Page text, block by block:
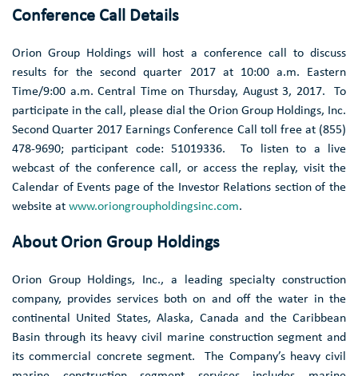
Conference Call Details
Orion Group Holdings will host a conference call to discuss
results for the second quarter 2017 at 10:00 a.m. Eastern
Time/9:00 a.m. Central TimeonThursday, August 3, 2017. To
participate in the call, please dial the Orion Group Holdings, Inc.
Second Quarter 2017 Earnings Conference Call toll free at (855)
478-9690; participant code: 51019336. To listen to a live
webcast of the conference call, or access the replay, visit the
Calendar of Events page of the Investor Relations section of the
website at www.oriongroupholdingsinc.com.
About Orion Group Holdings
Orion Group Holdings, Inc., a leading specialty construction
company, provides services both on and off the water in the
continental United States,Alaska, Canada and theCaribbean
Basin through its heavy civil marine construction segment and
its commercial concrete segment. The Company’s heavy civil